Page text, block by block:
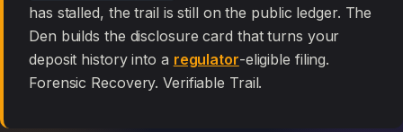
has stalled, the trail is still on the public ledger. The
Den builds the disclosure card that turns your
deposit history into a regulator-eligible filing.
Forensic Recovery. Verifiable Trail.